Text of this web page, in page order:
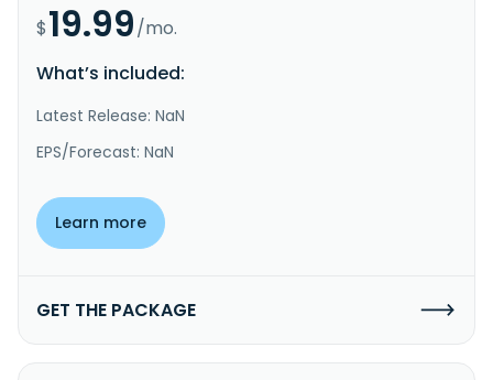
$19.99/mo.
What’s included:
Latest Release: NaN
EPS/Forecast: NaN
Learn more
GET THE PACKAGE